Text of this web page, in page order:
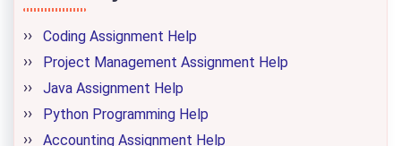
Coding Assignment Help
Project Management Assignment Help
Java Assignment Help
Python Programming Help
Accounting Assignment Help